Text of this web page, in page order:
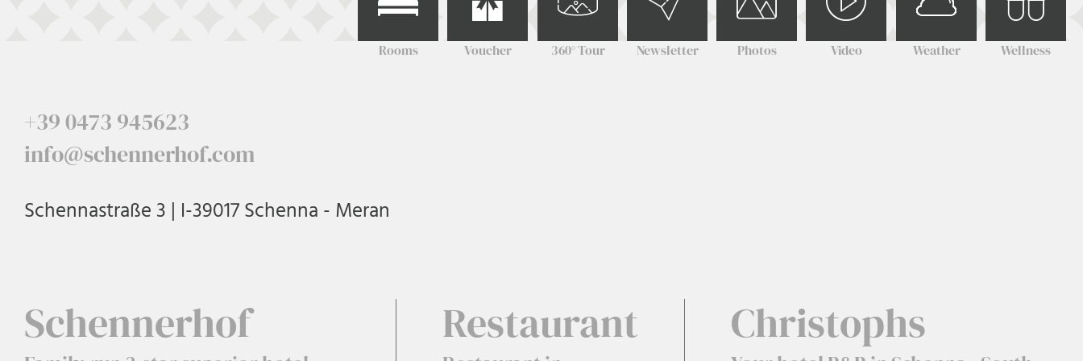
Rooms Voucher 360° Tour Newsletter Photos Video Weather Wellness
+39 0473 945623
info@schennerhof.com
Schennastraße 3 | I-39017 Schenna - Meran
Schennerhof Restaurant Christophs